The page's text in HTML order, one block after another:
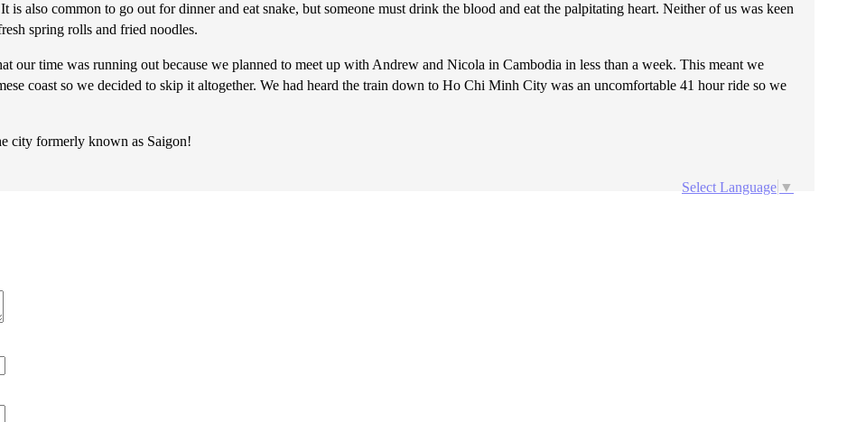
is also common to go out for dinner and eat snake, but someone must drink the blood and eat the palpitating heart. Neither of us was keen
spring rolls and fried noodles.
our time was running out because we planned to meet up with Andrew and Nicola in Cambodia in less than a week. This meant we
coast so we decided to skip it altogether. We had heard the train down to Ho Chi Minh City was an uncomfortable 41 hour ride so we
city formerly known as Saigon!
Select Language ▼